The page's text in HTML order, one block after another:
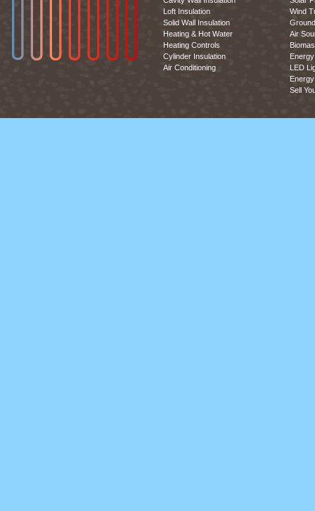
Loft Insulation
Solid Wall Insulation
Heating & Hot Water
Heating Controls
Cylinder Insulation
Air Conditioning
Wind
Air
LED
Sell